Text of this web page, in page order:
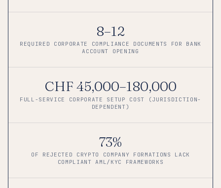
8–12
REQUIRED CORPORATE COMPLIANCE DOCUMENTS FOR BANK
ACCOUNT OPENING
CHF 45,000–180,000
FULL-SERVICE CORPORATE SETUP COST (JURISDICTION-
DEPENDENT)
73%
OF REJECTED CRYPTO COMPANY FORMATIONS LACK
COMPLIANT AML/KYC FRAMEWORKS